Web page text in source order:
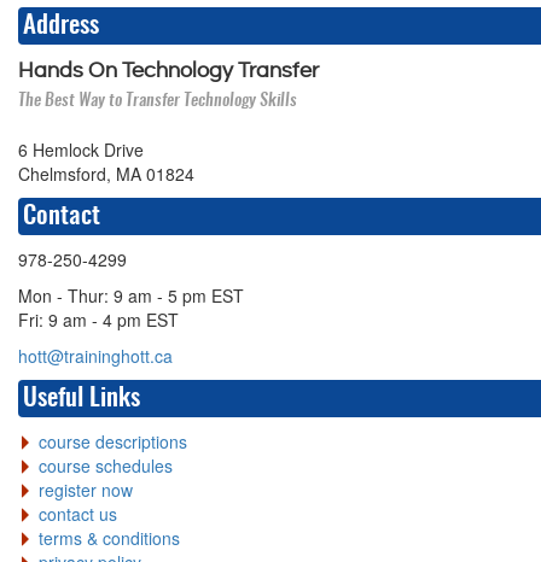
Address
Hands On Technology Transfer
The Best Way to Transfer Technology Skills
6 Hemlock Drive
Chelmsford, MA 01824
Contact
978-250-4299
Mon - Thur: 9 am - 5 pm EST
Fri: 9 am - 4 pm EST
hott@traininghott.ca
Useful Links
course descriptions
course schedules
register now
contact us
terms & conditions